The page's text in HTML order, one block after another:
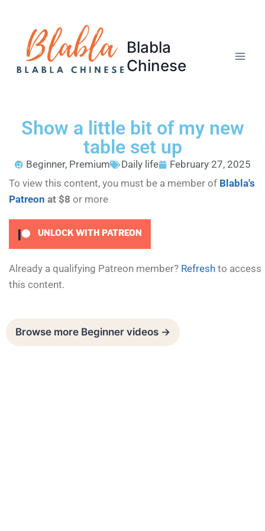
Blabla
Chinese
Show a little bit of my new
table set up
Beginner, Premium Daily life
February 27, 2025
To view this content, you must be a member of Blabla's
Patreon at $8 or more
UNLOCK WITH PATREON
Already a qualifying Patreon member? Refresh to access
this content.
Browse more Beginner videos →